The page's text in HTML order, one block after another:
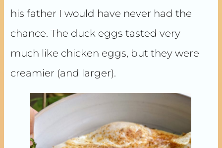
his father I would have never had the
chance. The duck eggs tasted very
much like chicken eggs, but they were
creamier (and larger).